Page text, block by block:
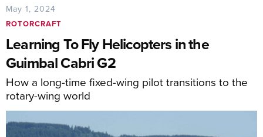
May 1, 2024
ROTORCRAFT
Learning To Fly Helicopters in the
Guimbal Cabri G2
How a long-time fixed-wing pilot transitions to the
rotary-wing world